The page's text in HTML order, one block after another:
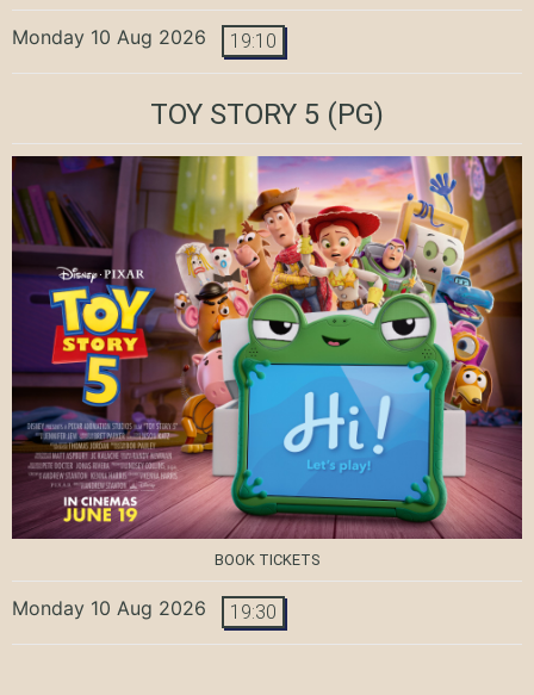
Monday 10 Aug 2026 19:10
TOY STORY 5 (PG)
BOOK TICKETS
Monday 10 Aug 2026 19:30